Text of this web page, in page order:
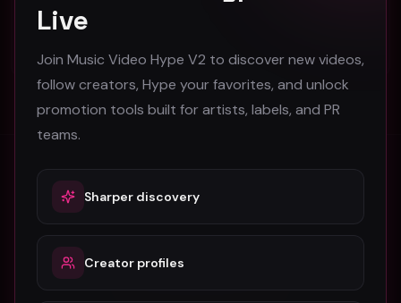
Drill
Stay in the loop
Monthly music video picks & promotion tips. No spam.
Live
Join Music Video Hype V2 to discover new videos,
follow creators, Hype your favorites, and unlock
promotion tools built for artists, labels, and PR
teams.
Sharper discovery
Creator profiles